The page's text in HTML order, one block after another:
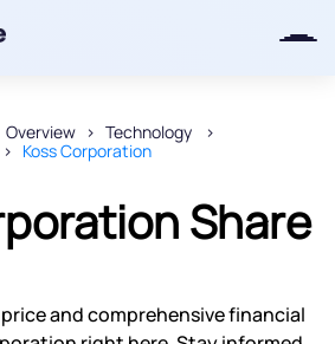
Overview
Technology
Koss Corporation
Share
and comprehensive financial
our iOS waitlist.
keep you posted.
by Viral Loops